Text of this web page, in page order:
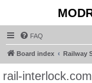
FAQ
Board index Railway
rail-interlock.com